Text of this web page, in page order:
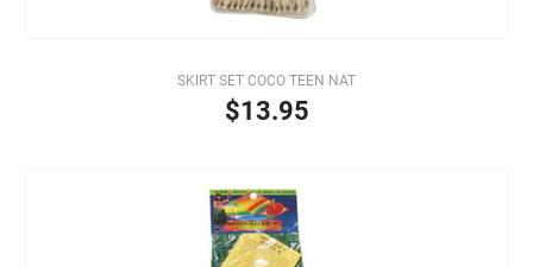
SKIRT SET COCO TEEN NAT
$13.95